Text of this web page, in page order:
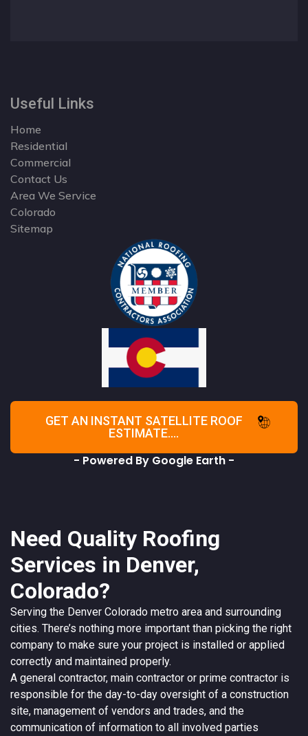
Useful Links
Home
Residential
Commercial
Contact Us
Area We Service
Colorado
Sitemap
GET AN INSTANT SATELLITE ROOF
ESTIMATE....
- Powered By Google Earth -
Need Quality Roofing
Services in Denver,
Colorado?
Serving the Denver Colorado metro area and surrounding
cities. There’s nothing more important than picking the right
company to make sure your project is installed or applied
correctly and maintained properly.
A general contractor, main contractor or prime contractor is
responsible for the day-to-day oversight of a construction
site, management of vendors and trades, and the
communication of information to all involved parties